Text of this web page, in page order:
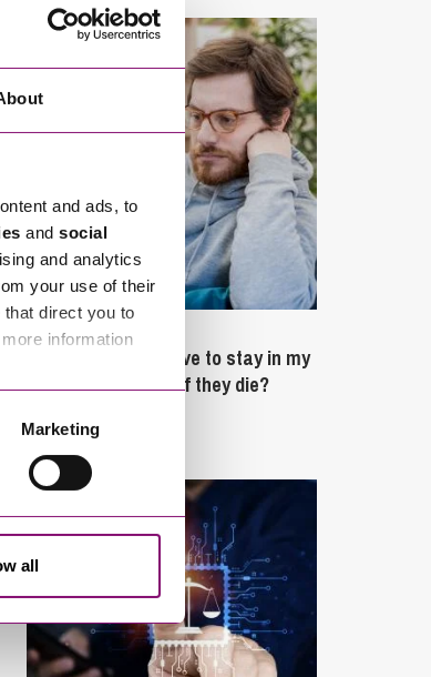
and ads, to
and social
and analytics
your use of their
direct you to
information
Marketing
all
February 4, 2025
What rights do I have to stay in my
partner’s property if they die?
Latest Articles